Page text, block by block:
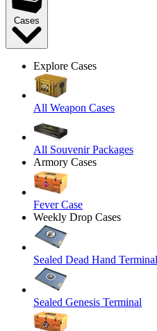
Cases
Explore Cases
All Weapon Cases
All Souvenir Packages
Armory Cases
Fever Case
Weekly Drop Cases
Sealed Dead Hand Terminal
Sealed Genesis Terminal